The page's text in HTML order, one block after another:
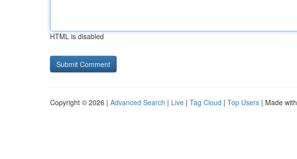
HTML is disabled
Copyright © 2026 | Advanced Search | Live | Tag Cloud | Top Users | Made with